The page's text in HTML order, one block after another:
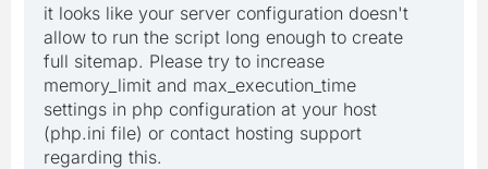
it looks like your server configuration doesn't
allow to run the script long enough to create
full sitemap. Please try to increase
memory_limit and max_execution_time
settings in php configuration at your host
(php.ini file) or contact hosting support
regarding this.